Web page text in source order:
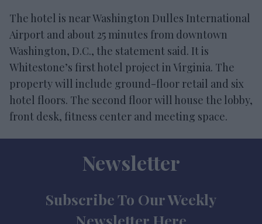
The hotel is near Washington Dulles International
Airport and about 25 minutes from downtown
Washington, D.C., the statement said. It is
Whitestone’s first hotel project in Virginia. The
property will include ground-floor retail and six
hotel floors. The second floor will house the lobby,
front desk, fitness center and meeting space.
Newsletter
Subscribe To Our Weekly
Newsletter Here